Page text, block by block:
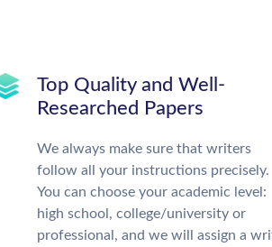
Top Quality and Well-
Researched Papers
We always make sure that writers
follow all your instructions precisely.
You can choose your academic level:
high school, college/university or
professional, and we will assign a